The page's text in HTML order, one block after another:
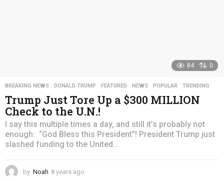
84 0
BREAKING NEWS ,DONALD TRUMP ,FEATURED ,NEWS ,POPULAR ,TRENDING
Trump Just Tore Up a $300 MILLION
Check to the U.N.!
I say this multiple times a day, and still it’s probably not
enough: “God Bless this President”! President Trump just
slashed funding to the United...
by Noah 8 years ago